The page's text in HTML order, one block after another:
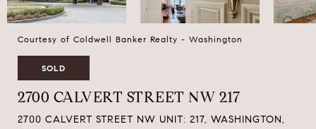
Courtesy of Coldwell Banker Realty - Washington
SOLD
2700 CALVERT STREET NW 217
2700 CALVERT STREET NW UNIT: 217, WASHINGTON,